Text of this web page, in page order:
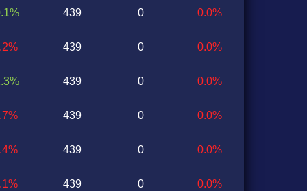
439
439
439
439
439
439
0
0
0
0
0
0
0.0%
0.0%
0.0%
0.0%
0.0%
0.0%